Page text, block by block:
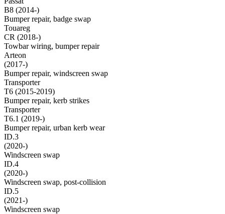
B8 (2014-)
Bumper repair, badge swap
Touareg
CR (2018-)
Towbar wiring, bumper repair
Arteon
(2017-)
Bumper repair, windscreen swap
Transporter
T6 (2015-2019)
Bumper repair, kerb strikes
Transporter
T6.1 (2019-)
Bumper repair, urban kerb wear
ID.3
(2020-)
Windscreen swap
ID.4
(2020-)
Windscreen swap, post-collision
ID.5
(2021-)
Windscreen swap